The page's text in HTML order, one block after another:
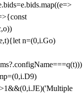
n=(0,i.Go)